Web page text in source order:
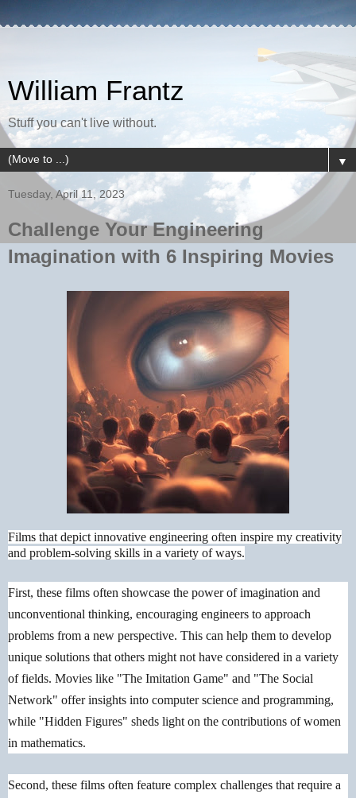
William Frantz
Stuff you can't live without.
▼
Tuesday, April 11, 2023
Challenge Your Engineering
Imagination with 6 Inspiring Movies
Films that depict innovative engineering often inspire my creativity
and problem-solving skills in a variety of ways.
First, these films often showcase the power of imagination and
unconventional thinking, encouraging engineers to approach
problems from a new perspective. This can help them to develop
unique solutions that others might not have considered in a variety
of fields. Movies like "The Imitation Game" and "The Social
Network" offer insights into computer science and programming,
while "Hidden Figures" sheds light on the contributions of women
in mathematics.
Second, these films often feature complex challenges that require a